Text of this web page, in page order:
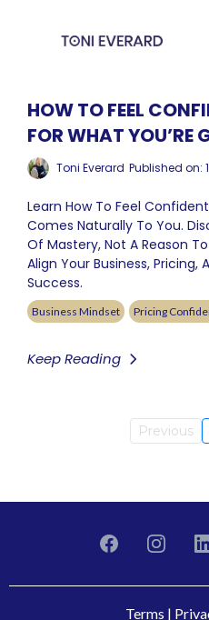
HOW TO FEEL
FOR WHAT YOU’RE
Toni Everard Published on:
Learn How To Feel
Comes Naturally To You.
Of Mastery, Not A Reason
Align Your Business, Pricing,
Success.
Business Mindset Pricing
Keep Reading
Previous
Terms |